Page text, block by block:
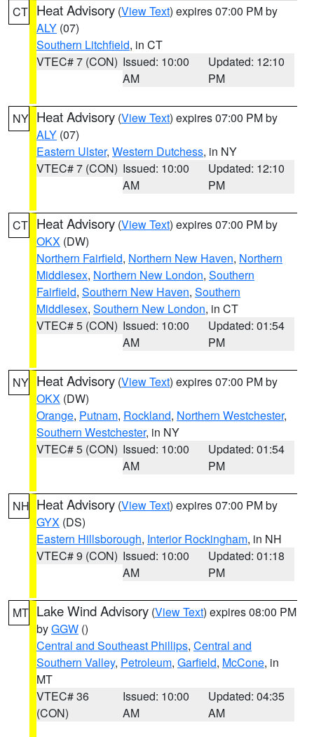
CT Heat Advisory (View Text) expires 07:00 PM by
ALY (07)
Southern Litchfield, in CT
VTEC# 7 (CON) Issued: 10:00
AM
Updated: 12:10
PM
NY Heat Advisory (View Text) expires 07:00 PM by
ALY (07)
Eastern Ulster, Western Dutchess, in NY
VTEC# 7 (CON) Issued: 10:00
AM
Updated: 12:10
PM
CT Heat Advisory (View Text) expires 07:00 PM by
OKX (DW)
Northern Fairfield, Northern New Haven, Northern
Middlesex, Northern New London, Southern
Fairfield, Southern New Haven, Southern
Middlesex, Southern New London, in CT
VTEC# 5 (CON) Issued: 10:00
AM
Updated: 01:54
PM
NY Heat Advisory (View Text) expires 07:00 PM by
OKX (DW)
Orange, Putnam, Rockland, Northern Westchester,
Southern Westchester, in NY
VTEC# 5 (CON) Issued: 10:00
AM
Updated: 01:54
PM
NH Heat Advisory (View Text) expires 07:00 PM by
GYX (DS)
Eastern Hillsborough, Interior Rockingham, in NH
VTEC# 9 (CON) Issued: 10:00
AM
Updated: 01:18
PM
MT Lake Wind Advisory (View Text) expires 08:00 PM
byGGW ()
Central and Southeast Phillips, Central and
Southern Valley, Petroleum, Garfield, McCone, in
MT
VTEC# 36
(CON)
Issued: 10:00
AM
Updated: 04:35
AM